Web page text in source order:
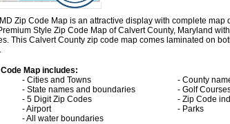
Zip Code Map is an attractive display with complete
Style Zip Code Map of Calvert County, Maryland with
This Calvert County zip code map comes laminated on
Map includes:
- Cities and Towns
- County
- State names and boundaries
- Golf
- 5 Digit Zip Codes
- Zip Code
- Airport
- Parks
- All water boundaries